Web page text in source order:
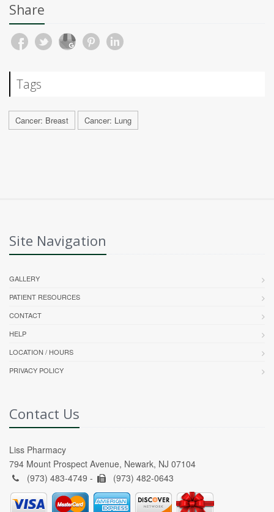
Share
Tags
Cancer: Breast Cancer: Lung
Site Navigation
GALLERY
PATIENT RESOURCES
CONTACT
HELP
LOCATION / HOURS
PRIVACY POLICY
Contact Us
Liss Pharmacy
794 Mount Prospect Avenue, Newark, NJ 07104
(973) 483-4749 -
(973) 482-0643